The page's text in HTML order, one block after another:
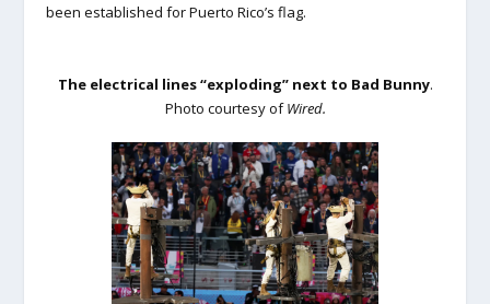
been established for Puerto Rico’s flag.
The electrical lines “exploding” next to Bad Bunny.
Photo courtesy ofWired.